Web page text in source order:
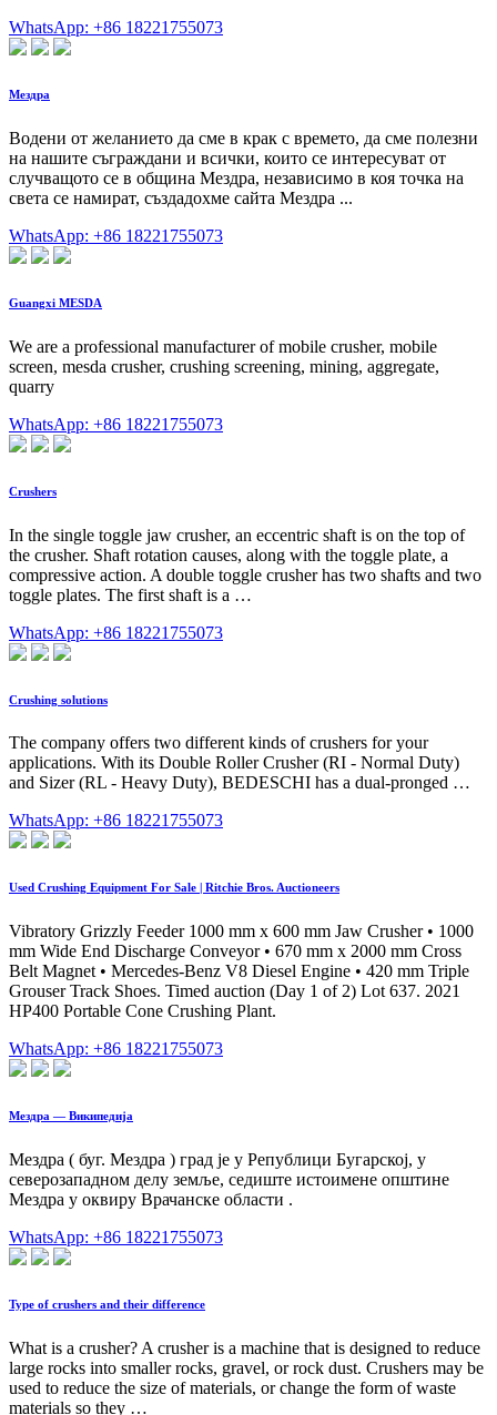
WhatsApp: +86 18221755073
Мездра
Водени от желанието да сме в крак с времето, да сме полезни
на нашите съграждани и всички, които се интересуват от
случващото се в община Мездра, независимо в коя точка на
света се намират, създадохме сайта Мездра ...
WhatsApp: +86 18221755073
Guangxi MESDA
We are a professional manufacturer of mobile crusher, mobile
screen, mesda crusher, crushing screening, mining, aggregate,
quarry
WhatsApp: +86 18221755073
Crushers
In the single toggle jaw crusher, an eccentric shaft is on the top of
the crusher. Shaft rotation causes, along with the toggle plate, a
compressive action. A double toggle crusher has two shafts and two
toggle plates. The first shaft is a …
WhatsApp: +86 18221755073
Crushing solutions
The company offers two different kinds of crushers for your
applications. With its Double Roller Crusher (RI - Normal Duty)
and Sizer (RL - Heavy Duty), BEDESCHI has a dual-pronged …
WhatsApp: +86 18221755073
Used Crushing Equipment For Sale | Ritchie Bros. Auctioneers
Vibratory Grizzly Feeder 1000 mm x 600 mm Jaw Crusher • 1000
mm Wide End Discharge Conveyor • 670 mm x 2000 mm Cross
Belt Magnet • Mercedes-Benz V8 Diesel Engine • 420 mm Triple
Grouser Track Shoes. Timed auction (Day 1 of 2) Lot 637. 2021
HP400 Portable Cone Crushing Plant.
WhatsApp: +86 18221755073
Мездра — Википедија
Мездра ( буг. Мездра ) град је у Републици Бугарској, у
северозападном делу земље, седиште истоимене општине
Мездра у оквиру Врачанске области .
WhatsApp: +86 18221755073
Type of crushers and their difference
What is a crusher? A crusher is a machine that is designed to reduce
large rocks into smaller rocks, gravel, or rock dust. Crushers may be
used to reduce the size of materials, or change the form of waste
materials so they …